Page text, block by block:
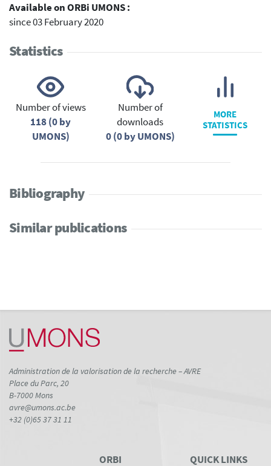
Available on ORBi UMONS :
since 03 February 2020
Statistics
Number of views
118 (0 by
UMONS)
Number of
downloads
0 (0 by UMONS)
MORE
STATISTICS
Bibliography
Similar publications
Administration de la valorisation de la recherche – AVRE
Place du Parc, 20
B-7000 Mons
avre@umons.ac.be
+32 (0)65 37 31 11
ORBI QUICK LINKS